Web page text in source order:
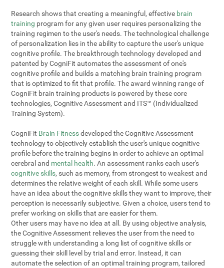
Research shows that creating a meaningful, effective brain
training program for any given user requires personalizing the
training regimen to the user's needs. The technological challenge
of personalization lies in the ability to capture the user's unique
cognitive profile. The breakthrough technology developed and
patented by CogniFit automates the assessment of one's
cognitive profile and builds a matching brain training program
that is optimized to fit that profile. The award winning range of
CogniFit brain training products is powered by these core
technologies, Cognitive Assessment and ITS™ (Individualized
Training System).
CogniFit Brain Fitnessdeveloped the Cognitive Assessment
technology to objectively establish the user's unique cognitive
profile before the training begins in order to achieve an optimal
cerebral and mental health. An assessment ranks each user's
cognitive skills, such as memory, from strongest to weakest and
determines the relative weight of each skill. While some users
have an idea about the cognitive skills they want to improve, their
perception is necessarily subjective. Given a choice, users tend to
prefer working on skills that are easier for them.
Other users may have no idea at all. By using objective analysis,
the Cognitive Assessment relieves the user from the need to
struggle with understanding a long list of cognitive skills or
guessing their skill level by trial and error. Instead, it can
automate the selection of an optimal training program, tailored